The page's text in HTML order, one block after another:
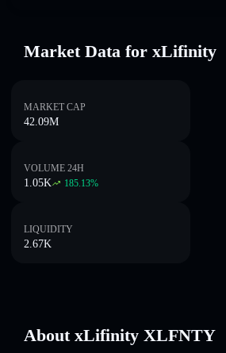
Market Data for xLifinity
MARKET CAP
42.09M
VOLUME 24H
1.05K 185.13%
LIQUIDITY
2.67K
About xLifinity XLFNTY